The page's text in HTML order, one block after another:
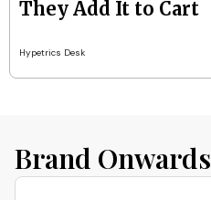
They Add It to Cart
Hypetrics Desk
Brand Onwards